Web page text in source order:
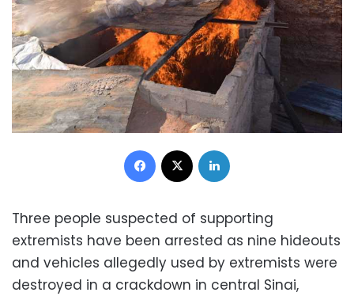
Facebook
Three people suspected of supporting
extremists have been arrested as nine hideouts
and vehicles allegedly used by extremists were
destroyed in a crackdown in central Sinai,